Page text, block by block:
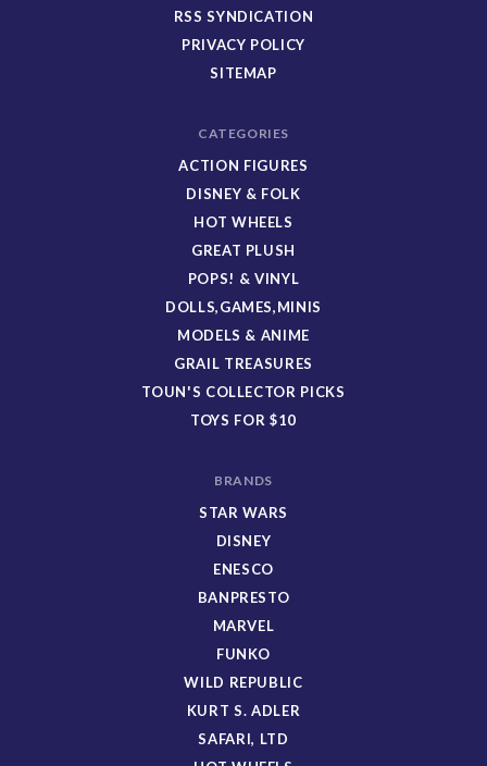
RSS SYNDICATION
PRIVACY POLICY
SITEMAP
CATEGORIES
ACTION FIGURES
DISNEY & FOLK
HOT WHEELS
GREAT PLUSH
POPS! & VINYL
DOLLS,GAMES,MINIS
MODELS & ANIME
GRAIL TREASURES
TOUN'S COLLECTOR PICKS
TOYS FOR $10
BRANDS
STAR WARS
DISNEY
ENESCO
BANPRESTO
MARVEL
FUNKO
WILD REPUBLIC
KURT S. ADLER
SAFARI, LTD